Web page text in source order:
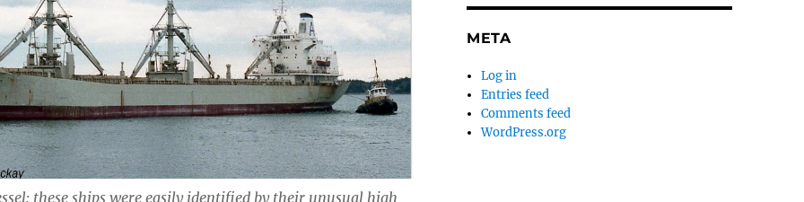
these ships were easily identified by their unusual high
META
Log in
Entries feed
Comments feed
WordPress.org